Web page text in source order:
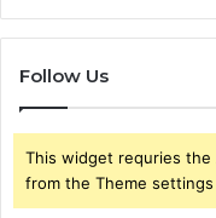
Follow Us
This widget requries the
from the Theme